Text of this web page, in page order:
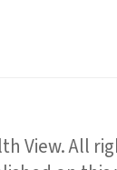
View. All